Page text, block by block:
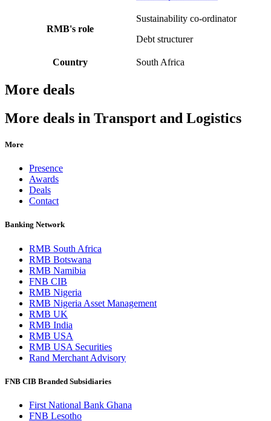
RMB's role
Sustainability co-ordinator
Debt structurer
Country South Africa
More deals
More deals in Transport and Logistics
More
Presence
Awards
Deals
Contact
Banking Network
RMB South Africa
RMB Botswana
RMB Namibia
FNB CIB
RMB Nigeria
RMB Nigeria Asset Management
RMB UK
RMB India
RMB USA
RMB USA Securities
Rand Merchant Advisory
FNB CIB Branded Subsidiaries
First National Bank Ghana
FNB Lesotho